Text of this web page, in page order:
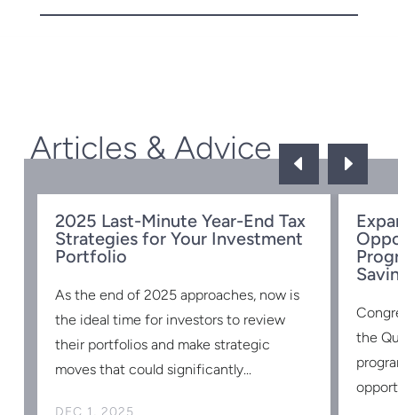
Articles & Advice D E
2025 Last-Minute Year-End Tax
Strategies for Your Investment
Portfolio
DEC 1, 2025
As the end of 2025 approaches, now is
the ideal time for investors to review
their portfolios and make strategic
moves that could significantly...
the